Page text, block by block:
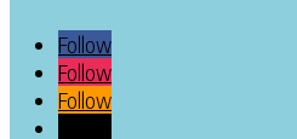
Follow
Follow
Follow